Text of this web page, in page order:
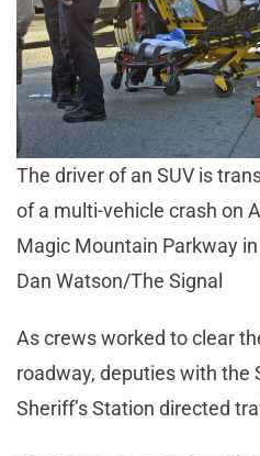
The driver of an SUV is
of a multi-vehicle crash on
Magic Mountain Parkway
Dan Watson/The Signal
As crews worked to clear
roadway, deputies with the
Sheriff’s Station directed